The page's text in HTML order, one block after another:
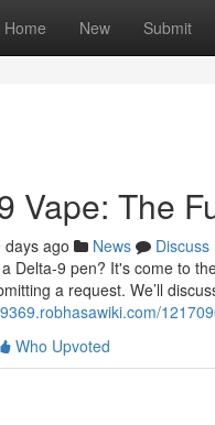
Home New Submit
Vape: The
days ago News
Discuss
Delta-9 pen? It's come to
a request. We’ll
Who Upvoted